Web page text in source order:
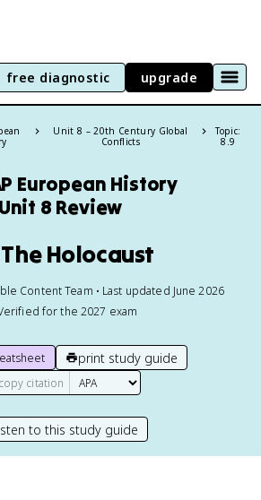
free diagnostic upgrade
Unit 8 – 20th Century Global
Conflicts
Topic:
8.9
European History
Unit 8 Review
Holocaust
Content Team • Last updated June 2026
for the 2027 exam
print study guide
copy citation
to this study guide